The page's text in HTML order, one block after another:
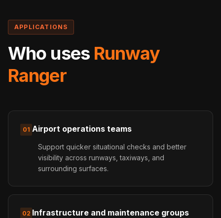
APPLICATIONS
Who uses Runway
Ranger
01 Airport operations teams
Support quicker situational checks and better
visibility across runways, taxiways, and
surrounding surfaces.
02 Infrastructure and maintenance groups